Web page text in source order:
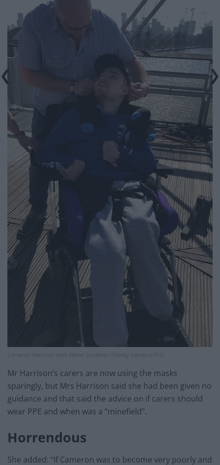
Cameron Harrison with father Jonathan (Family handout/PA)
Mr Harrison’s carers are now using the masks
sparingly, but Mrs Harrison said she had been given no
guidance and that said the advice on if carers should
wear PPE and when was a “minefield”.
Horrendous
She added: “If Cameron was to become very poorly and